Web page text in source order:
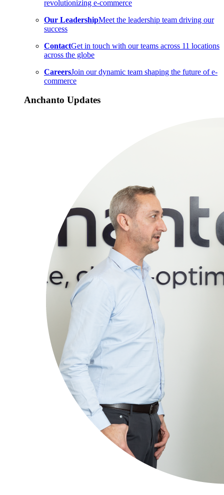
revolutionizing e-commerce
Our LeadershipMeet the leadership team driving our
success
ContactGet in touch with our teams across 11 locations
across the globe
CareersJoin our dynamic team shaping the future of e-
commerce
Anchanto Updates